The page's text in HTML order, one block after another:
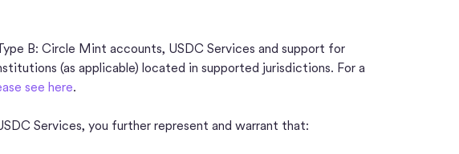
B: Circle Mint accounts, USDC Services and support for
(as applicable) located in supported jurisdictions. For a
see here.
Services, you further represent and warrant that: